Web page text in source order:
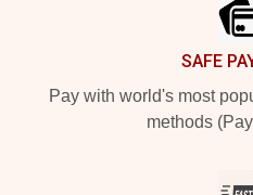
SAFE
Pay with world's most
methods